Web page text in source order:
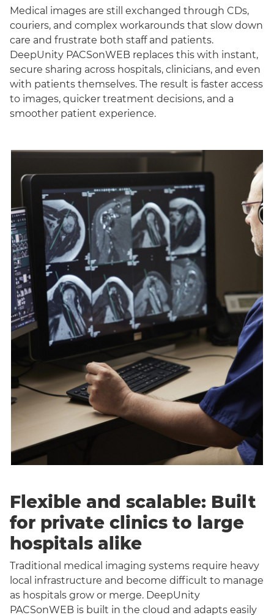
Medical images are still exchanged through CDs,
couriers, and complex workarounds that slow down
care and frustrate both staff and patients.
DeepUnity PACSonWEB replaces this with instant,
secure sharing across hospitals, clinicians, and even
with patients themselves. The result is faster access
to images, quicker treatment decisions, and a
smoother patient experience.
Flexible and scalable: Built
for private clinics to large
hospitals alike
Traditional medical imaging systems require heavy
local infrastructure and become difficult to manage
as hospitals grow or merge. DeepUnity
PACSonWEB is built in the cloud and adapts easily